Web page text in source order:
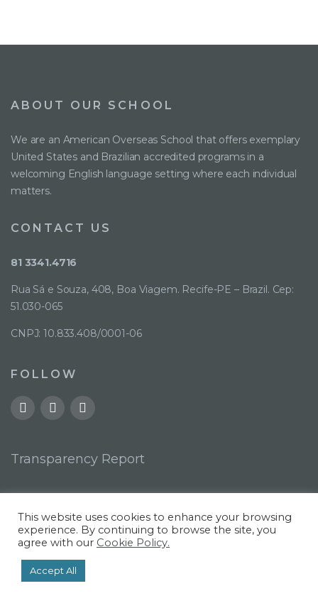
ABOUT OUR SCHOOL
We are an American Overseas School that offers exemplary
United States and Brazilian accredited programs in a
welcoming English language setting where each individual
matters.
CONTACT US
81 3341.4716
Rua Sá e Souza, 408, Boa Viagem. Recife-PE – Brazil. Cep:
51.030-065
CNPJ: 10.833.408/0001-06
FOLLOW
Transparency Report
©. 2022 |Privacy Policy
This website uses cookies to enhance your browsing
experience. By continuing to browse the site, you
agree with our Cookie Policy.
Accept All